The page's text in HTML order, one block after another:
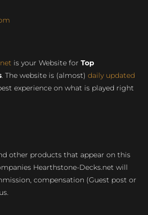
is your Website for Top
. The website is (almost) daily updated
experience on what is played right
other products that appear on this
Hearthstone-Decks.net will
compensation (Guest post or